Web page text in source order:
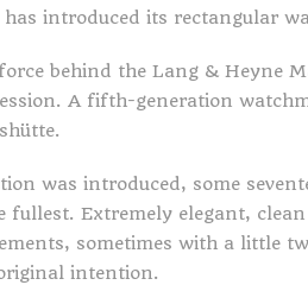
introduced its rectangular
behind the Lang & Heyne
A fifth-generation
was introduced, some
Extremely elegant,
sometimes with a little
intention.